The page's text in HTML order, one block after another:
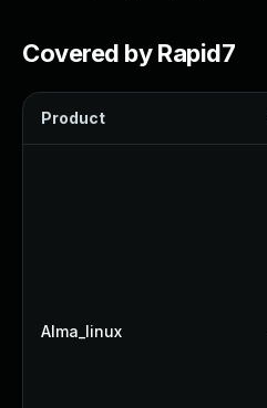
Covered by Rapid7
Product
Alma_linux